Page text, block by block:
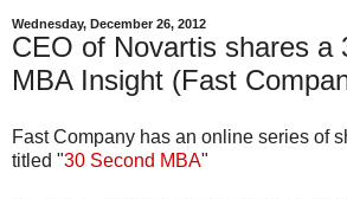
Wednesday, December 26, 2012
CEO of Novartis shares a
MBA Insight (Fast
Fast Company has an online series of
titled "30 Second MBA"